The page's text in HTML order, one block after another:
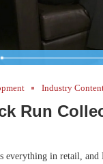
Industry
Run
everything in retail, and